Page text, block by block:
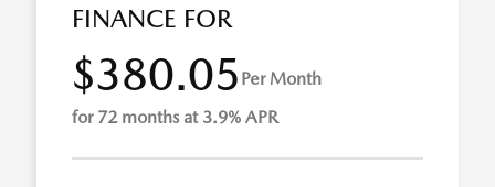
FINANCE FOR
$380.05 Per Month
for 72 months at 3.9% APR